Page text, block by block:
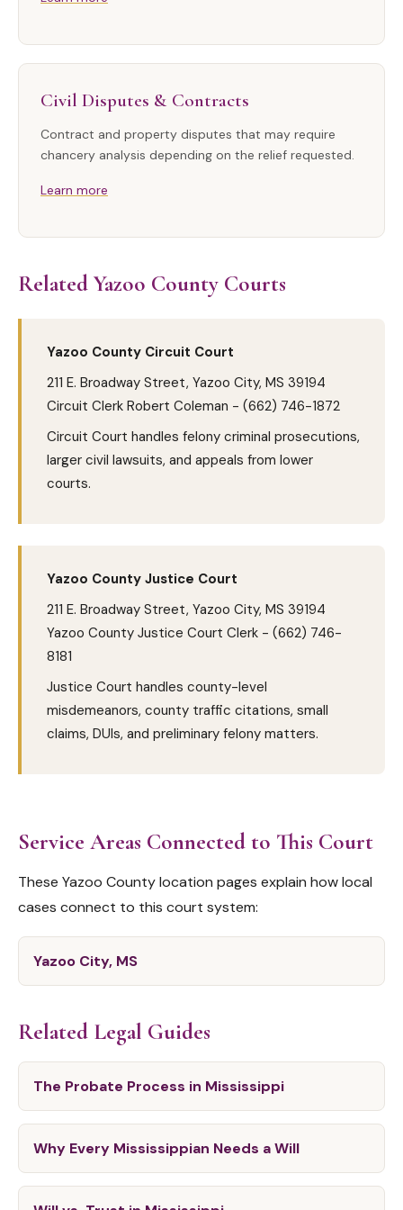
Civil Disputes & Contracts
Contract and property disputes that may require
chancery analysis depending on the relief requested.
Learn more
Related Yazoo County Courts
Yazoo County Circuit Court
211 E. Broadway Street, Yazoo City, MS 39194
Circuit Clerk Robert Coleman - (662) 746-1872
Circuit Court handles felony criminal prosecutions,
larger civil lawsuits, and appeals from lower
courts.
Yazoo County Justice Court
211 E. Broadway Street, Yazoo City, MS 39194
Yazoo County Justice Court Clerk - (662) 746-
8181
Justice Court handles county-level
misdemeanors, county traffic citations, small
claims, DUIs, and preliminary felony matters.
Service Areas Connected to This Court
These Yazoo County location pages explain how local
cases connect to this court system:
Yazoo City, MS
Related Legal Guides
The Probate Process in Mississippi
Why Every Mississippian Needs a Will